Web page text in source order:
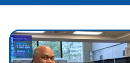
Donate
Shop